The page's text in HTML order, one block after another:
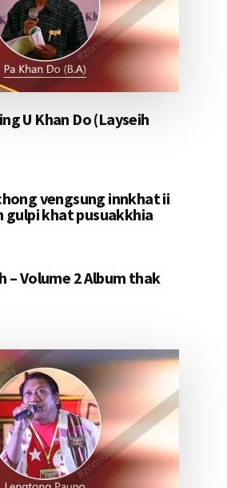
U Khan Do (Layseih
vengsung innkhat ii
gulpi khat pusuakkhia
– Volume 2 Album thak